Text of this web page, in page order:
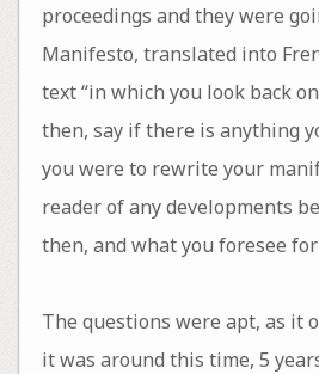
proceedings and they were
Manifesto, translated into
text “in which you look back
then, say if there is anything
you were to rewrite your
reader of any developments
then, and what you foresee
The questions were apt, as it
it was around this time, 5